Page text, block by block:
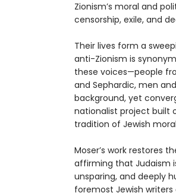
Zionism’s moral and
censorship, exile, and
Their lives form a
anti-Zionism is
these voices—people
and Sephardic, men
background, yet
nationalist project built
tradition of Jewish
Moser’s work restores
affirming that Judaism
unsparing, and deeply
foremost Jewish